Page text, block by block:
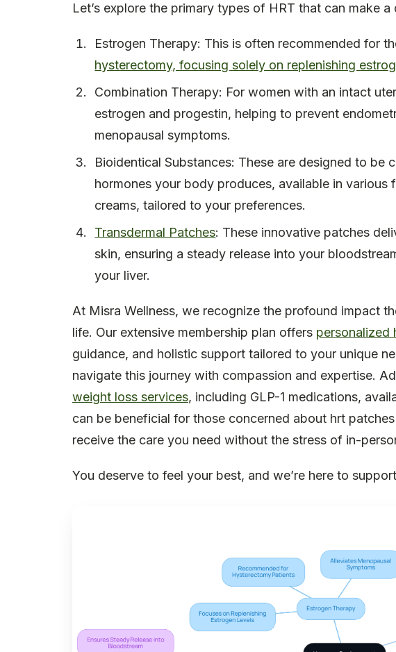
Let’s explore the primary types of HRT that can make a
Estrogen Therapy: This is often recommended for
hysterectomy, focusing solely on replenishing
Combination Therapy: For women with an intact
estrogen and progestin, helping to prevent
menopausal symptoms.
Bioidentical Substances: These are designed to be
hormones your body produces, available in various
creams, tailored to your preferences.
Transdermal Patches: These innovative patches
skin, ensuring a steady release into your
your liver.
At Misra Wellness, we recognize the profound impact
life. Our extensive membership plan offers personalized
guidance, and holistic support tailored to your unique
navigate this journey with compassion and expertise.
weight loss services, including GLP-1 medications,
can be beneficial for those concerned about hrt
receive the care you need without the stress of in-
You deserve to feel your best, and we’re here to